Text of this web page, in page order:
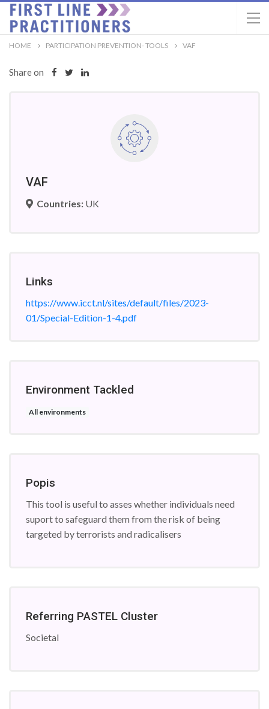
HOME PARTICIPATION PREVENTION- TOOLS VAF
Share on
VAF
Countries: UK
Links
https://www.icct.nl/sites/default/files/2023-
01/Special-Edition-1-4.pdf
Environment Tackled
All environments
Popis
This tool is useful to asses whether individuals need
suport to safeguard them from the risk of being
targeted by terrorists and radicalisers
Referring PASTEL Cluster
Societal